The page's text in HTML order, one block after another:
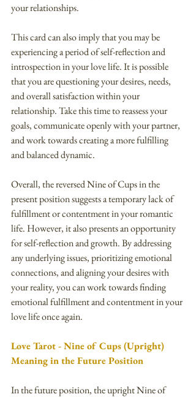
your relationships.
This card can also imply that you may be
experiencing a period of self-reflection and
introspection in your love life. It is possible
that you are questioning your desires, needs,
and overall satisfaction within your
relationship. Take this time to reassess your
goals, communicate openly with your partner,
and work towards creating a more fulfilling
and balanced dynamic.
Overall, the reversed Nine of Cups in the
present position suggests a temporary lack of
fulfillment or contentment in your romantic
life. However, it also presents an opportunity
for self-reflection and growth. By addressing
any underlying issues, prioritizing emotional
connections, and aligning your desires with
your reality, you can work towards finding
emotional fulfillment and contentment in your
love life once again.
Love Tarot - Nine of Cups (Upright)
Meaning in the Future Position
In the future position, the upright Nine of